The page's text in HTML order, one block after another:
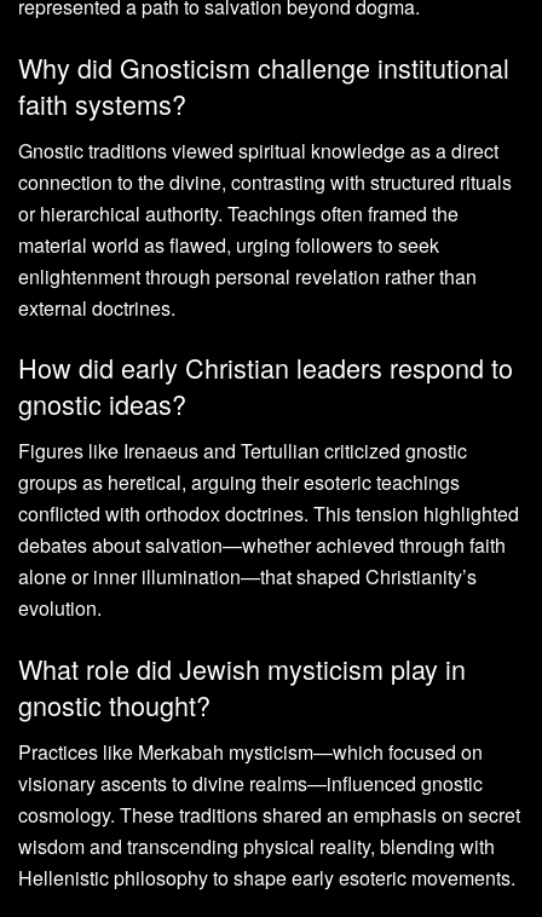
represented a path to salvation beyond dogma.
Why did Gnosticism challenge institutional
faith systems?
Gnostic traditions viewed spiritual knowledge as a direct
connection to the divine, contrasting with structured rituals
or hierarchical authority. Teachings often framed the
material world as flawed, urging followers to seek
enlightenment through personal revelation rather than
external doctrines.
How did early Christian leaders respond to
gnostic ideas?
Figures like Irenaeus and Tertullian criticized gnostic
groups as heretical, arguing their esoteric teachings
conflicted with orthodox doctrines. This tension highlighted
debates about salvation—whether achieved through faith
alone or inner illumination—that shaped Christianity’s
evolution.
What role did Jewish mysticism play in
gnostic thought?
Practices like Merkabah mysticism—which focused on
visionary ascents to divine realms—influenced gnostic
cosmology. These traditions shared an emphasis on secret
wisdom and transcending physical reality, blending with
Hellenistic philosophy to shape early esoteric movements.